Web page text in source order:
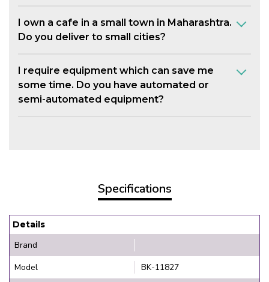
I own a cafe in a small town in Maharashtra.
Do you deliver to small cities?
I require equipment which can save me
some time. Do you have automated or
semi-automated equipment?
Specifications
Details
Brand
Model
BK-11827